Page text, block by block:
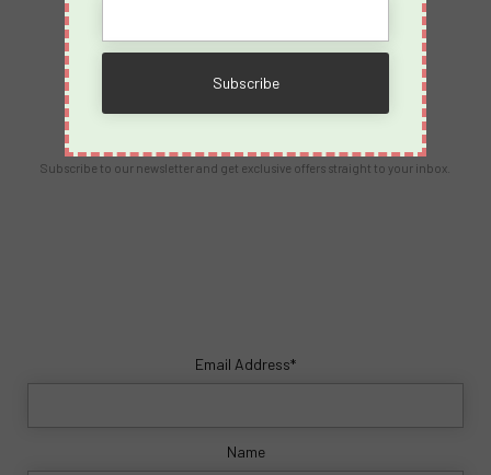
info@spicyvacations.com
(727) 69-SPICY
Subscribe to our newsletter and get exclusive offers straight to your inbox.
Email Address*
Name